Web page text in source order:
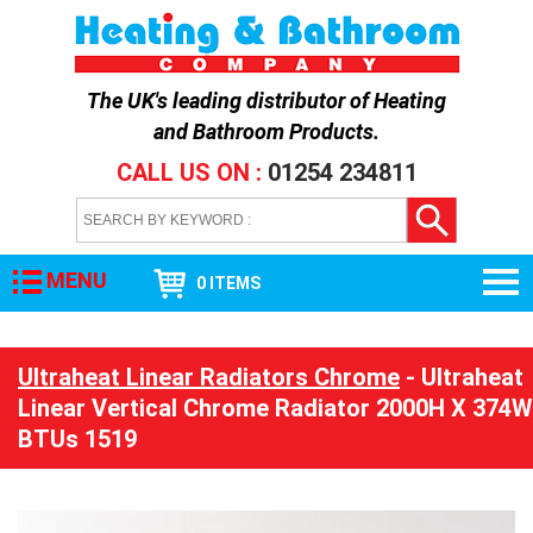
The UK's leading distributor ofHeating
and Bathroom Products.
CALL US ON : 01254 234811
MENU 0 ITEMS
Ultraheat Linear Radiators Chrome - Ultraheat
Linear Vertical Chrome Radiator 2000H X 374W
BTUs 1519